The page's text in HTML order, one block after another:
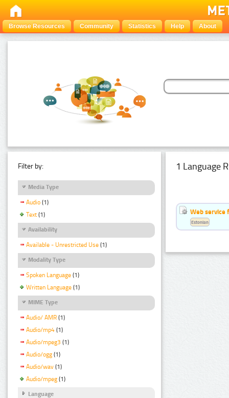
Browse Resources Community Statistics Help About
Filter by:
Media Type
Audio (1)
Text (1)
Availability
Available - Unrestricted Use (1)
Modality Type
Spoken Language (1)
Written Language (1)
MIME Type
Audio/ AMR (1)
Audio/mp4 (1)
Audio/mpeg3 (1)
Audio/ogg (1)
Audio/wav (1)
Audio/mpeg (1)
Language
1 Language
Web service
Estonian